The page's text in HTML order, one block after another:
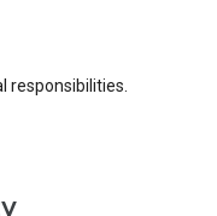
responsibilities.